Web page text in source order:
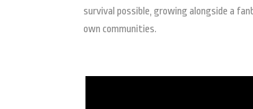
survival possible, growing alongside a
own communities.